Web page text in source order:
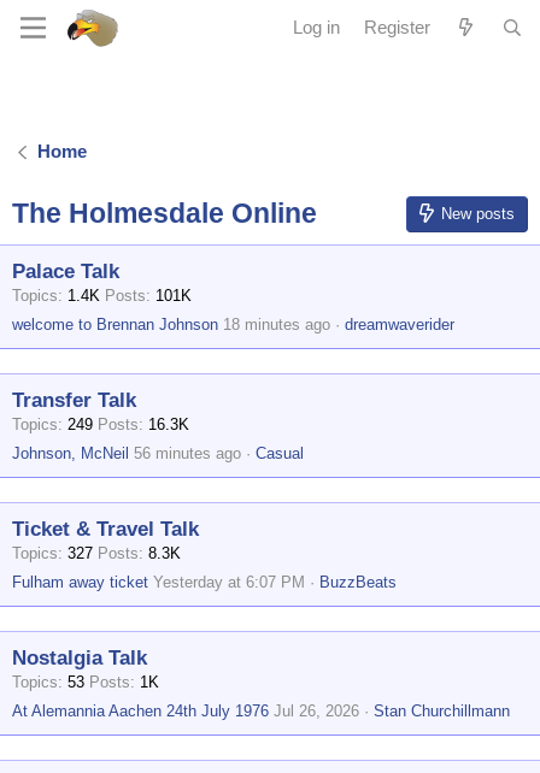
Log in Register
Home
The Holmesdale Online New posts
Palace Talk
Topics 1.4K Posts
101K
welcome to Brennan Johnson 18 minutes ago dreamwaverider
Transfer Talk
Topics 249 Posts
16.3K
Johnson, McNeil 56 minutes ago Casual
Ticket & Travel Talk
Topics 327 Posts 8.3K
Fulham away ticket Yesterday at 6:07 PM BuzzBeats
Nostalgia Talk
Topics 53 Posts
1K
At Alemannia Aachen 24th July 1976 Jul 26, 2026 Stan Churchillmann